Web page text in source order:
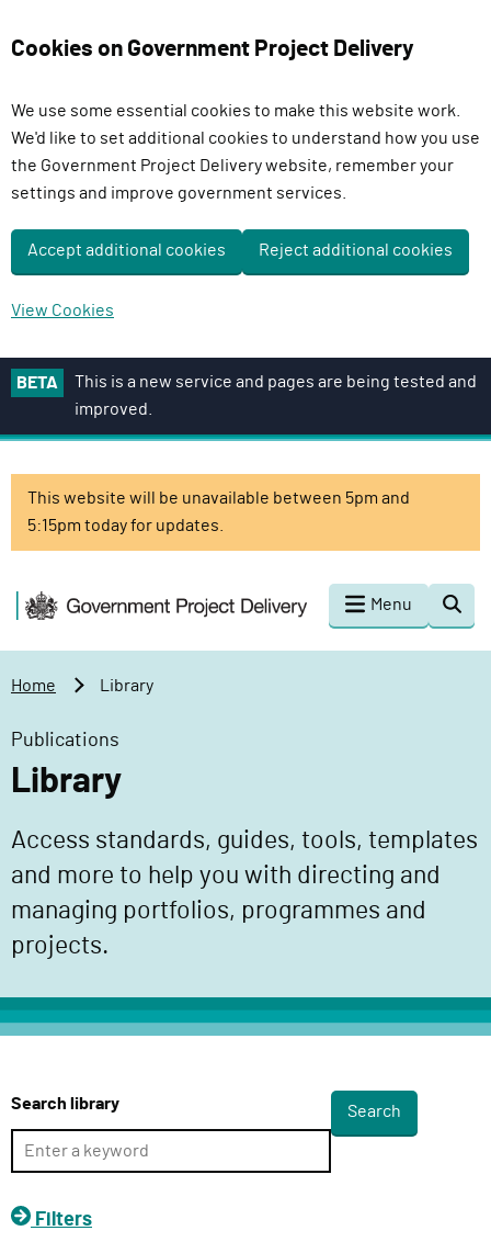
Cookies on Government Project Delivery
We use some essential cookies to make this website work.
We'd like to set additional cookies to understand how you use
the Government Project Delivery website, remember your
settings and improve government services.
Accept additional cookies Reject additional cookies
View Cookies
BETA
This is a new service and pages are being tested and
improved.
This website will be unavailable between 5pm and
5:15pm today for updates.
G
o
v
e
n
e
t
P
j
c
t
v
r
Menu
Home Library
Publications
Library
Access standards, guides, tools, templates
and more to help you with directing and
managing portfolios, programmes and
projects.
Search library
Filters